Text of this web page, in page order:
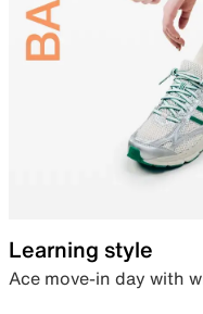
Learning style
Ace move-in day with